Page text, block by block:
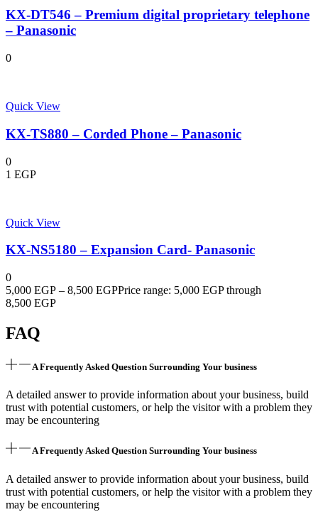
KX-DT546 – Premium digital proprietary telephone
– Panasonic
0
Quick View
KX-TS880 – Corded Phone – Panasonic
0
1 EGP
Quick View
KX-NS5180 – Expansion Card- Panasonic
0
5,000 EGP – 8,500 EGPPrice range: 5,000 EGP through
8,500 EGP
FAQ
A Frequently Asked Question Surrounding Your business
A detailed answer to provide information about your business, build
trust with potential customers, or help the visitor with a problem they
may be encountering
A Frequently Asked Question Surrounding Your business
A detailed answer to provide information about your business, build
trust with potential customers, or help the visitor with a problem they
may be encountering